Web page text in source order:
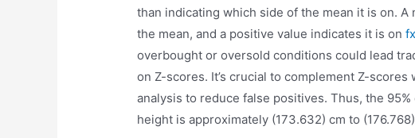
than indicating which side of the mean it is on.
the mean, and a positive value indicates it is on
overbought or oversold conditions could lead
on Z-scores. It’s crucial to complement Z-
analysis to reduce false positives. Thus, the
height is approximately (173.632) cm to